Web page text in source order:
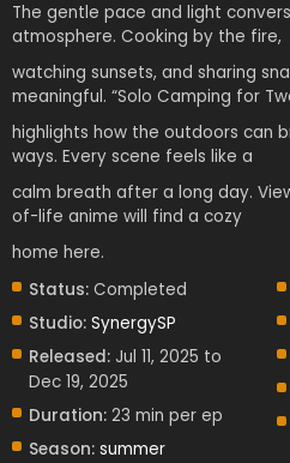
The gentle pace and light
atmosphere. Cooking by the fire,
watching sunsets, and sharing
meaningful. “Solo Camping for
highlights how the outdoors can
ways. Every scene feels like a
calm breath after a long day.
of-life anime will find a cozy
home here.
Status: Completed
Studio: SynergySP
Released: Jul 11, 2025 to
Dec 19, 2025
Duration: 23 min per ep
Season: summer